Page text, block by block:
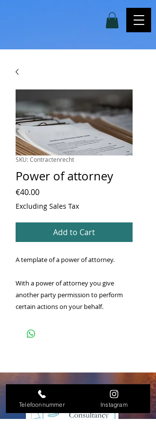
SKU: Contractenrecht
Power of attorney
€40.00Price
Excluding Sales Tax
Add to Cart
A template of a power of attorney.
With a power of attorney you give
another party permission to perform
certain actions on your behalf.
Telefoonnummer Instagram